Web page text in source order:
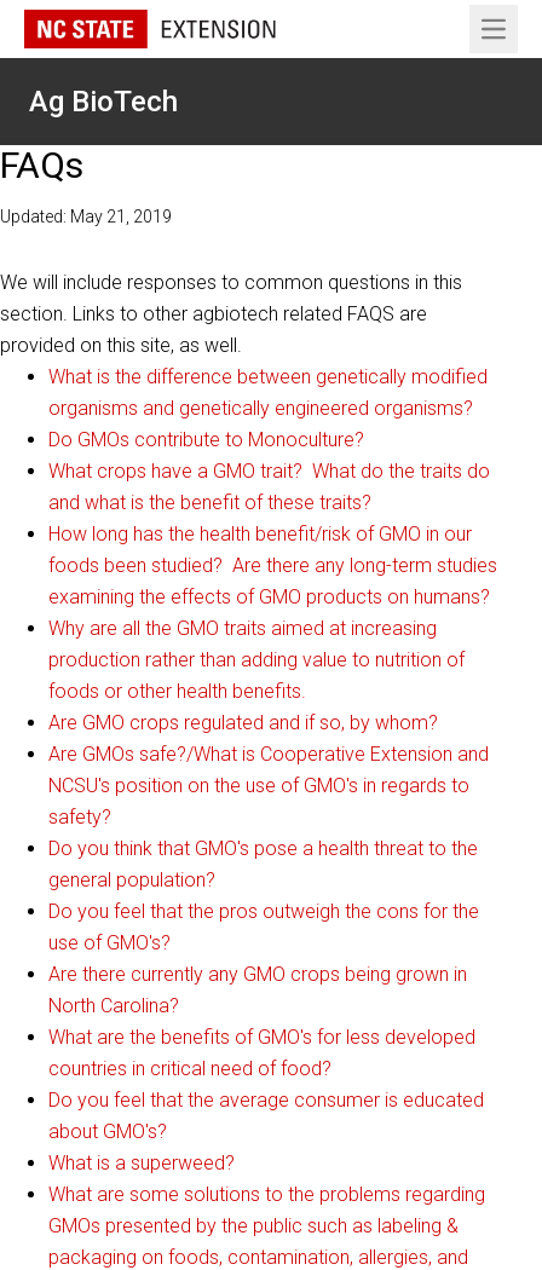
Open
Ag BioTech
FAQs
Updated: May 21, 2019
We will include responses to common questions in this
section. Links to other agbiotech related FAQS are
provided on this site, as well.
What is the difference between genetically modified
organisms and genetically engineered organisms?
Do GMOs contribute to Monoculture?
What crops have a GMO trait? What do the traits do
and what is the benefit of these traits?
How long has the health benefit/risk of GMO in our
foods been studied? Are there any long-term studies
examining the effects of GMO products on humans?
Why are all the GMO traits aimed at increasing
production rather than adding value to nutrition of
foods or other health benefits.
Are GMO crops regulated and if so, by whom?
Are GMOs safe?/What is Cooperative Extension and
NCSU's position on the use of GMO's in regards to
safety?
Do you think that GMO's pose a health threat to the
general population?
Do you feel that the pros outweigh the cons for the
use of GMO's?
Are there currently any GMO crops being grown in
North Carolina?
What are the benefits of GMO's for less developed
countries in critical need of food?
Do you feel that the average consumer is educated
about GMO's?
What is a superweed?
What are some solutions to the problems regarding
GMOs presented by the public such as labeling &
packaging on foods, contamination, allergies, and